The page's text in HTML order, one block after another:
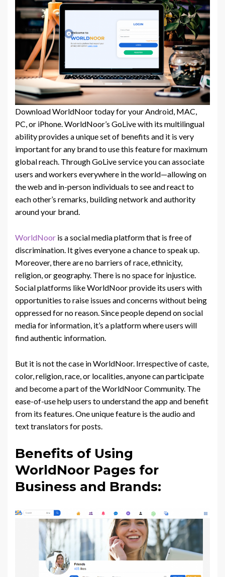
Download WorldNoor today for your Android, MAC,
PC, or iPhone. WorldNoor’s GoLive with its multilingual
ability provides a unique set of benefits and it is very
important for any brand to use this feature for maximum
global reach. Through GoLive service you can associate
users and workers everywhere in the world—allowing on
the web and in-person individuals to see and react to
each other’s remarks, building network and authority
around your brand.
WorldNoor is a social media platform that is free of
discrimination. It gives everyone a chance to speak up.
Moreover, there are no barriers of race, ethnicity,
religion, or geography. There is no space for injustice.
Social platforms like WorldNoor provide its users with
opportunities to raise issues and concerns without being
oppressed for no reason. Since people depend on social
media for information, it’s a platform where users will
find authentic information.
But it is not the case in WorldNoor. Irrespective of caste,
color, religion, race, or localities, anyone can participate
and become a part of the WorldNoor Community. The
ease-of-use help users to understand the app and benefit
from its features. One unique feature is the audio and
text translators for posts.
Benefits of Using
WorldNoor Pages for
Business and Brands: